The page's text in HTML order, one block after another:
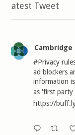
Latest Tweet
Cambridge
#Privacy
ad blockers
information
as 'first party
https://